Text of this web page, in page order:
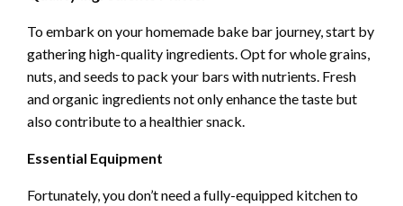
To embark on your homemade bake bar journey, start by
gathering high-quality ingredients. Opt for whole grains,
nuts, and seeds to pack your bars with nutrients. Fresh
and organic ingredients not only enhance the taste but
also contribute to a healthier snack.
Essential Equipment
Fortunately, you don’t need a fully-equipped kitchen to